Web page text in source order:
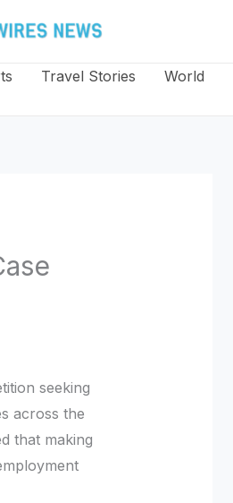
Travel Stories World
seeking
across the
that making